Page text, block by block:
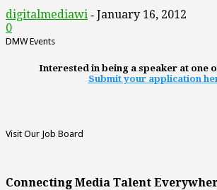
digitalmediawi - January 16, 2012
0
DMW Events
Interested in being a speaker at one
Submit your application
Visit Our Job Board
Connecting Media Talent